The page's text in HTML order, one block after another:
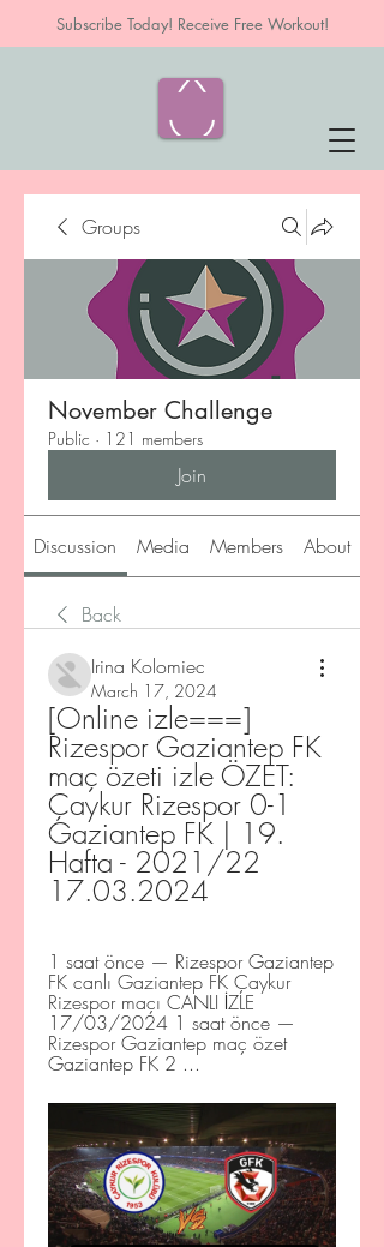
Subscribe Today! Receive Free Workout!
Groups
November Challenge
Public · 121 members
Join
Discussion Media Members About
Back
Irina Kolomiec
March 17, 2024
[Online izle===]
Rizespor Gaziantep FK
maç özeti izle ÖZET:
Çaykur Rizespor 0-1
Gaziantep FK | 19.
Hafta - 2021/22
17.03.2024
1 saat önce — Rizespor Gaziantep
FK canlı Gaziantep FK Çaykur
Rizespor maçı CANLI İZLE
17/03/2024 1 saat önce —
Rizespor Gaziantep maç özet
Gaziantep FK 2 ...